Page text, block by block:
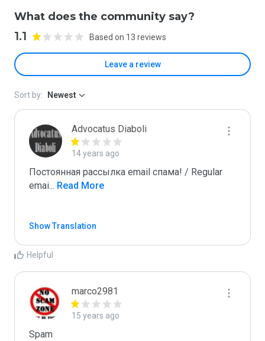
What does the community say?
1.1 Based on 13 reviews
Leave a review
Sort by: Newest
Advocatus Diaboli
14 years ago
Постоянная рассылка email спама! / Regular
emai... Read More
Show Translation
Helpful
marco2981
15 years ago
Spam